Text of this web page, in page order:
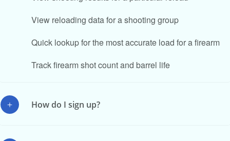
View reloading data for a shooting group
Quick lookup for the most accurate load for a firearm
Track firearm shot count and barrel life
How do I sign up?